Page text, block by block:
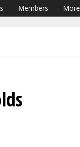
Members More